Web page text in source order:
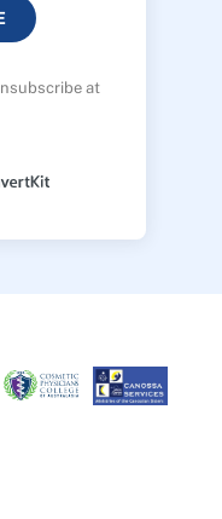
at